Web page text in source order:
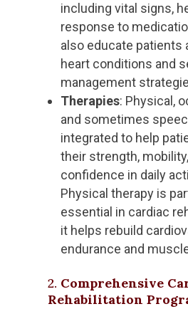
including vital signs,
response to
also educate patients
heart conditions and
management
Therapies: Physical,
and sometimes
integrated to help
their strength,
confidence in daily
Physical therapy is
essential in cardiac
it helps rebuild
endurance and
2. Comprehensive
Rehabilitation